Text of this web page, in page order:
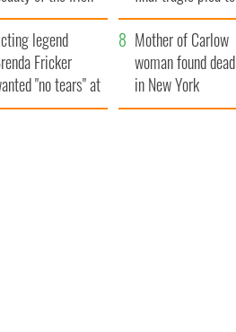
save Ireland from
Famine
legend
Fricker
"no tears" at
funeral as she
Mother of Carlow
woman found dead
in New York
launches $50